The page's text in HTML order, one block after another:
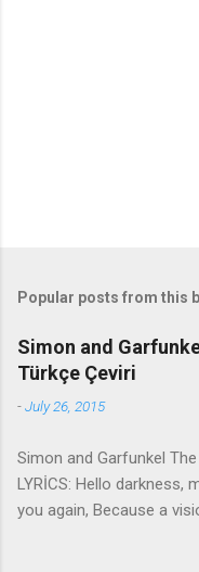
Popular posts from this
Simon and
Türkçe Çeviri
-July 26, 2015
Simon and Garfunkel
LYRİCS: Hello darkness,
you again, Because a
brain Still remains